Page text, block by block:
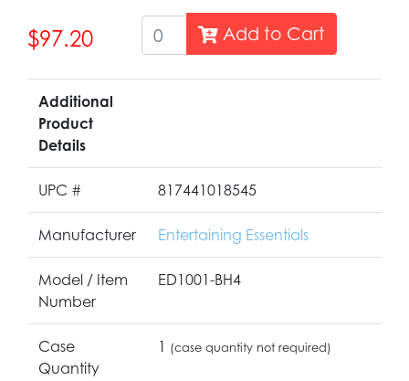
$97.20 Add to Cart
Additional
Product
Details
UPC # 817441018545
Manufacturer Entertaining Essentials
Model / Item
Number
ED1001-BH4
Case
Quantity
1 (case quantity not required)